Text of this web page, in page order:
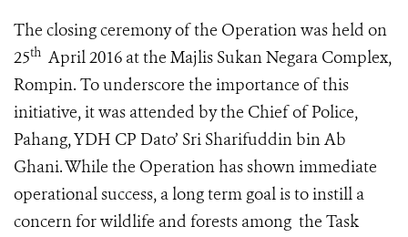
The closing ceremony of the Operation was held on
25th April 2016 at the Majlis Sukan Negara Complex,
Rompin. To underscore the importance of this
initiative, it was attended by the Chief of Police,
Pahang, YDH CP Dato’ Sri Sharifuddin bin Ab
Ghani. While the Operation has shown immediate
operational success, a long term goal is to instill a
concern for wildlife and forests among the Task